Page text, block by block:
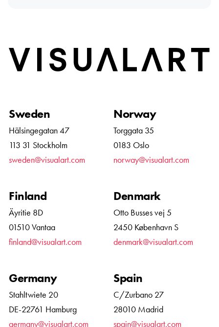
Home
Sweden
Hälsingegatan 47
113 31 Stockholm
sweden@visualart.com
Norway
Torggata 35
0183 Oslo
norway@visualart.com
Finland
Äyritie 8D
01510 Vantaa
finland@visualart.com
Denmark
Otto Busses vej 5
2450 København S
denmark@visualart.com
Germany
Stahltwiete 20
DE-22761 Hamburg
germany@visualart.com
Spain
C/Zurbano 27
28010 Madrid
spain@visualart.com